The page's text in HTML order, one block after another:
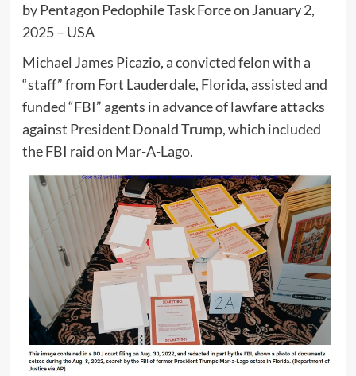
by Pentagon Pedophile Task Force on January 2,
2025 – USA
Michael James Picazio, a convicted felon with a
“staff” from Fort Lauderdale, Florida, assisted and
funded “FBI” agents in advance of lawfare attacks
against President Donald Trump, which included
the FBI raid on Mar-A-Lago.